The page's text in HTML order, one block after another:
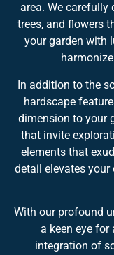
area. We carefully
trees, and flowers
your garden with
In addition to the
hardscape
dimension to your
that invite
elements that
detail elevates
With our profound
a keen eye for
integration of